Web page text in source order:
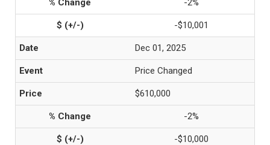
-2%
-$10,001
Dec 01, 2025
Price Changed
$610,000
-2%
-$10,000